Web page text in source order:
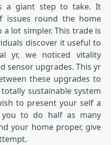
a giant step to take. It
issues round the home
lot simpler. This trade is
discover it useful to
yr, we noticed vitality
sensor upgrades. This yr
these upgrades to
sustainable system
to present your self a
to do half as many
your home proper, give